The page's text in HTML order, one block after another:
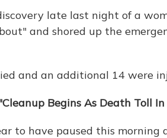
late last night of a
and shored up the
and an additional 14 were
Begins As Death Toll
to have paused this